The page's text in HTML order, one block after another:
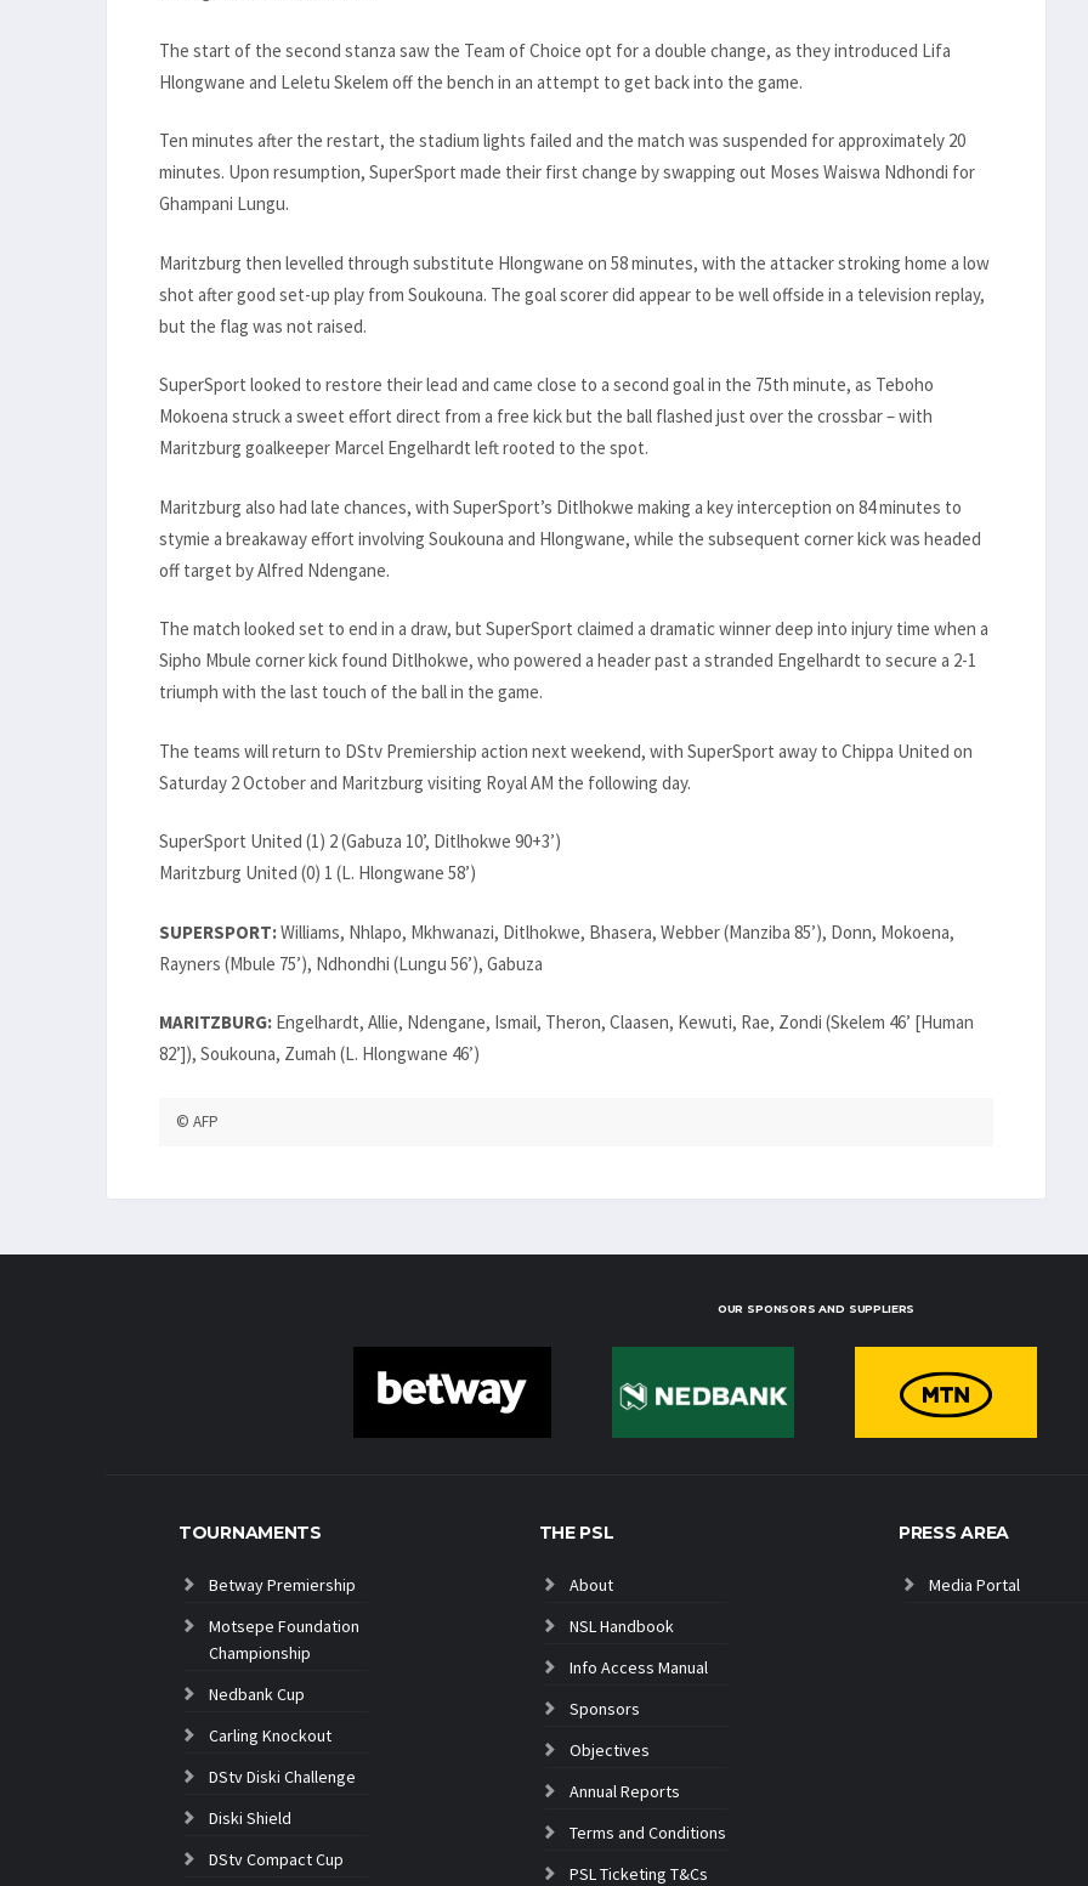
The start of the second stanza saw the Team of Choice opt for a double change, as they introduced Lifa
Hlongwane and Leletu Skelem off the bench in an attempt to get back into the game.
Ten minutes after the restart, the stadium lights failed and the match was suspended for approximately 20
minutes. Upon resumption, SuperSport made their first change by swapping out Moses Waiswa Ndhondi for
Ghampani Lungu.
Maritzburg then levelled through substitute Hlongwane on 58 minutes, with the attacker stroking home a low
shot after good set-up play from Soukouna. The goal scorer did appear to be well offside in a television replay,
but the flag was not raised.
SuperSport looked to restore their lead and came close to a second goal in the 75th minute, as Teboho
Mokoena struck a sweet effort direct from a free kick but the ball flashed just over the crossbar – with
Maritzburg goalkeeper Marcel Engelhardt left rooted to the spot.
Maritzburg also had late chances, with SuperSport’s Ditlhokwe making a key interception on 84 minutes to
stymie a breakaway effort involving Soukouna and Hlongwane, while the subsequent corner kick was headed
off target by Alfred Ndengane.
The match looked set to end in a draw, but SuperSport claimed a dramatic winner deep into injury time when a
Sipho Mbule corner kick found Ditlhokwe, who powered a header past a stranded Engelhardt to secure a 2-1
triumph with the last touch of the ball in the game.
The teams will return to DStv Premiership action next weekend, with SuperSport away to Chippa United on
Saturday 2 October and Maritzburg visiting Royal AM the following day.
SuperSport United (1) 2 (Gabuza 10’, Ditlhokwe 90+3’)
Maritzburg United (0) 1 (L. Hlongwane 58’)
SUPERSPORT:Williams, Nhlapo, Mkhwanazi, Ditlhokwe, Bhasera, Webber (Manziba 85’), Donn, Mokoena,
Rayners (Mbule 75’), Ndhondhi (Lungu 56’), Gabuza
MARITZBURG: Engelhardt, Allie, Ndengane, Ismail, Theron, Claasen, Kewuti, Rae, Zondi (Skelem 46’ [Human
82’]), Soukouna, Zumah (L. Hlongwane 46’)
© AFP
OUR SPONSORS AND SUPPLIERS
TOURNAMENTS
Betway Premiership
Motsepe Foundation
Championship
Nedbank Cup
Carling Knockout
DStv Diski Challenge
Diski Shield
DStv Compact Cup
THE PSL
About
NSL Handbook
Info Access Manual
Sponsors
Objectives
Annual Reports
Terms and Conditions
PSL Ticketing T&Cs
PRESS AREA
Media Portal